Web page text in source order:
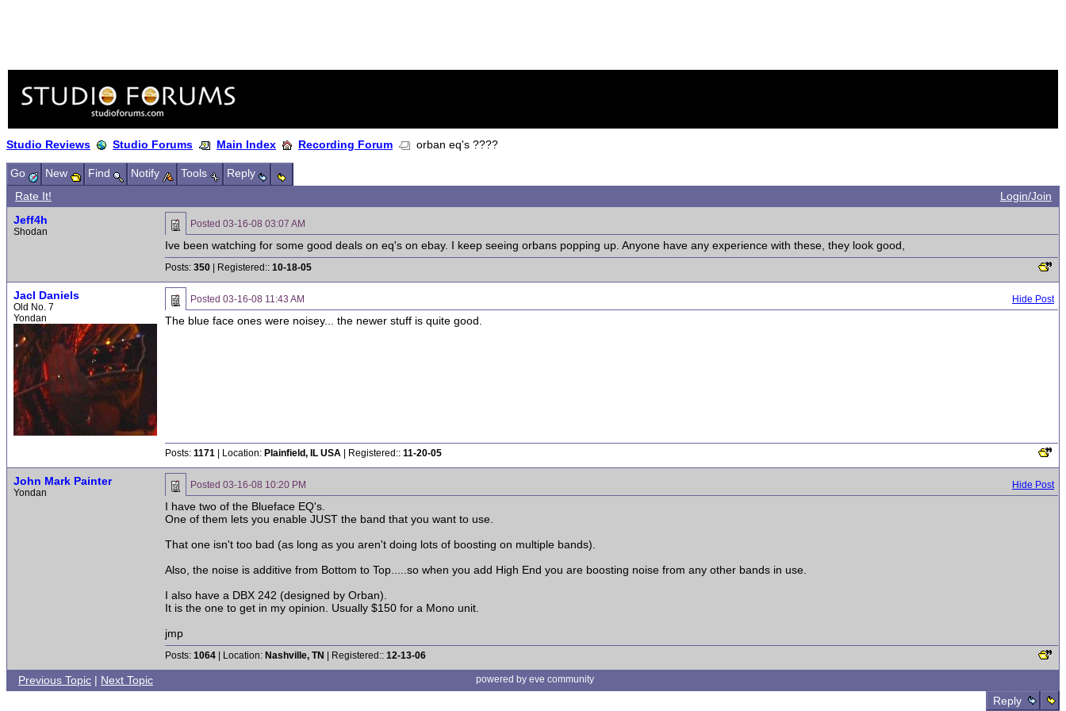
Studio Reviews Studio Forums Main Index Recording Forum orban eq's ????
Go New Find Notify Tools
Reply
Rate It!
Login/Join
Jeff4h
Shodan
Posted 03-16-08 03:07 AM
Ive been watching for some good deals on eq's on ebay. I keep seeing orbans popping up. Anyone have any experience with these, they look good,
Posts: 350 | Registered:: 10-18-05
Jacl Daniels
Old No. 7
Yondan
Posted 03-16-08 11:43 AM Hide Post
The blue face ones were noisey... the newer stuff is quite good.
Posts: 1171 | Location: Plainfield, IL USA | Registered:: 11-20-05
John Mark Painter
Yondan
Posted 03-16-08 10:20 PM Hide Post
I have two of the Blueface EQ's.
One of them lets you enable JUST the band that you want to use.
That one isn't too bad (as long as you aren't doing lots of boosting on multiple bands).
Also, the noise is additive from Bottom to Top.....so when you add High End you are boosting noise from any other bands in use.
I also have a DBX 242 (designed by Orban).
It is the one to get in my opinion. Usually $150 for a Mono unit.
jmp
Posts: 1064 | Location: Nashville, TN | Registered:: 12-13-06
Previous Topic | Next Topic powered by eve community
Reply